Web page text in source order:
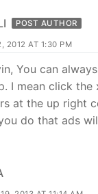
POST AUTHOR
2012 AT 1:30 PM
You can
I mean click the
at the up right
do that ads